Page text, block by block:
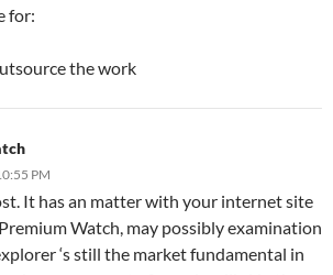
for:
the work
PM
It has an matter with your internet site
Watch, may possibly examination
‘s still the market fundamental in